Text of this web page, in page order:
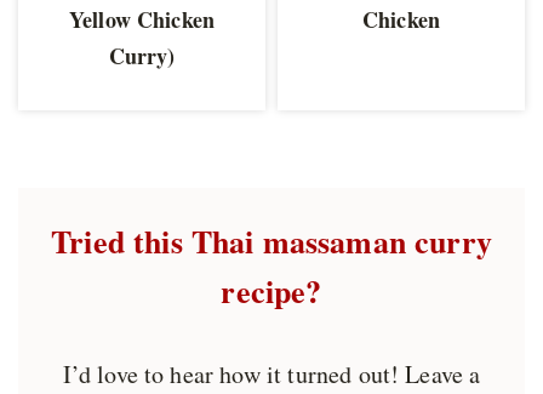
Yellow Chicken
Curry)
Chicken
Tried this Thai massaman curry
recipe?
I’d love to hear how it turned out! Leave a